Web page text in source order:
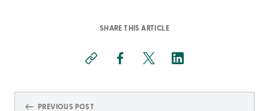
SHARE THIS ARTICLE
PREVIOUS POST